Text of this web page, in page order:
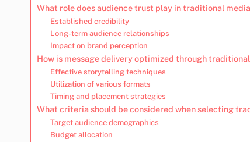
What role does audience trust play in traditional
Established credibility
Long-term audience relationships
Impact on brand perception
How is message delivery optimized through
Effective storytelling techniques
Utilization of various formats
Timing and placement strategies
What criteria should be considered when selecting
Target audience demographics
Budget allocation